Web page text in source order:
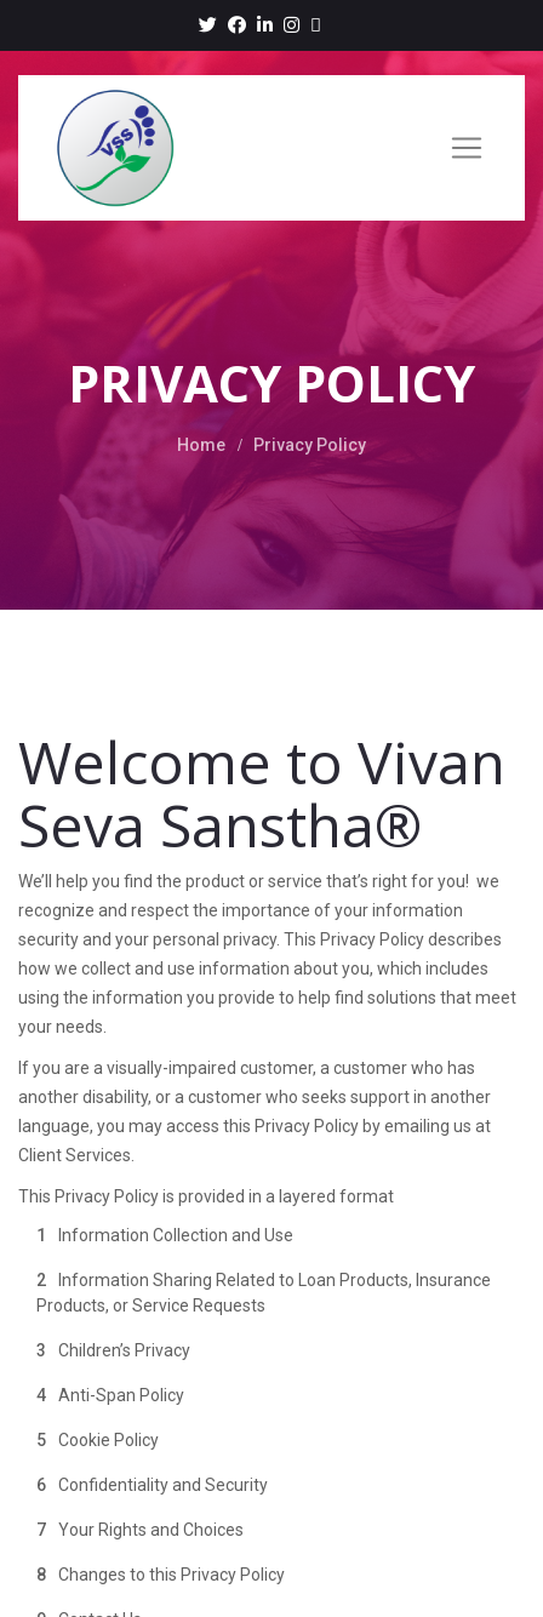
PRIVACY POLICY
Home Privacy Policy
Welcome to Vivan
Seva Sanstha®
We’ll help you find the product or service that’s right for you! we
recognize and respect the importance of your information
security and your personal privacy. This Privacy Policy describes
how we collect and use information about you, which includes
using the information you provide to help find solutions that meet
your needs.
If you are a visually-impaired customer, a customer who has
another disability, or a customer who seeks support in another
language, you may access this Privacy Policy by emailing us at
Client Services.
This Privacy Policy is provided in a layered format
Information Collection and Use
Information Sharing Related to Loan Products, Insurance
Products, or Service Requests
Children’s Privacy
Anti-Span Policy
Cookie Policy
Confidentiality and Security
Your Rights and Choices
Changes to this Privacy Policy